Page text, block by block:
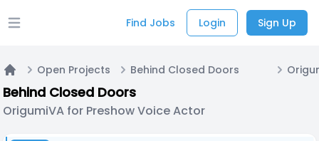
Open main menu Find Jobs Login Sign Up
Home
Open Projects Behind Closed Doors
Behind Closed Doors
OrigumiVA for Preshow Voice Actor